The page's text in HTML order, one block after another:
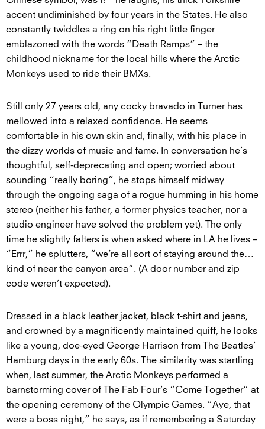
accent undiminished by four years in the States. He also
constantly twiddles a ring on his right little finger
emblazoned with the words “Death Ramps” – the
childhood nickname for the local hills where the Arctic
Monkeys used to ride their BMXs.
Still only 27 years old, any cocky bravado in Turner has
mellowed into a relaxed confidence. He seems
comfortable in his own skin and, finally, with his place in
the dizzy worlds of music and fame. In conversation he’s
thoughtful, self-deprecating and open; worried about
sounding “really boring”, he stops himself midway
through the ongoing saga of a rogue humming in his home
stereo (neither his father, a former physics teacher, nor a
studio engineer have solved the problem yet). The only
time he slightly falters is when asked where in LA he lives –
“Errr,” he splutters, “we’re all sort of staying around the…
kind of near the canyon area”. (A door number and zip
code weren’t expected).
Dressed in a black leather jacket, black t-shirt and jeans,
and crowned by a magnificently maintained quiff, he looks
like a young, doe-eyed George Harrison from The Beatles’
Hamburg days in the early 60s. The similarity was startling
when, last summer, the Arctic Monkeys performed a
barnstorming cover of The Fab Four’s “Come Together” at
the opening ceremony of the Olympic Games. “Aye, that
were a boss night,” he says, as if remembering a Saturday